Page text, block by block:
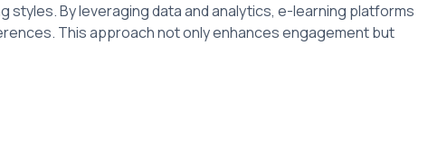
styles. By leveraging data and analytics, e-learning platforms
This approach not only enhances engagement but